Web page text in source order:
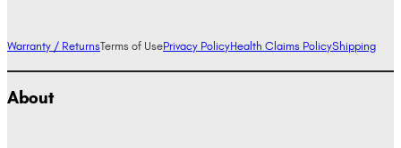
Warranty / ReturnsTerms of UsePrivacy PolicyHealth Claims PolicyShipping
About